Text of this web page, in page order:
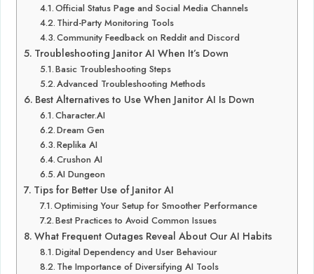
Official Status Page and Social Media Channels
Third-Party Monitoring Tools
Community Feedback on Reddit and Discord
Troubleshooting Janitor AI When It’s Down
Basic Troubleshooting Steps
Advanced Troubleshooting Methods
Best Alternatives to Use When Janitor AI Is Down
Character.AI
Dream Gen
Replika AI
Crushon AI
AI Dungeon
Tips for Better Use of Janitor AI
Optimising Your Setup for Smoother Performance
Best Practices to Avoid Common Issues
What Frequent Outages Reveal About Our AI Habits
Digital Dependency and User Behaviour
The Importance of Diversifying AI Tools